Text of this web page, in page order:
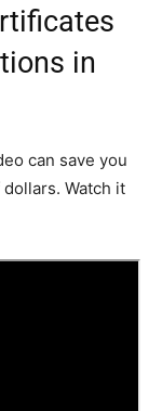
in
can save you
Watch it